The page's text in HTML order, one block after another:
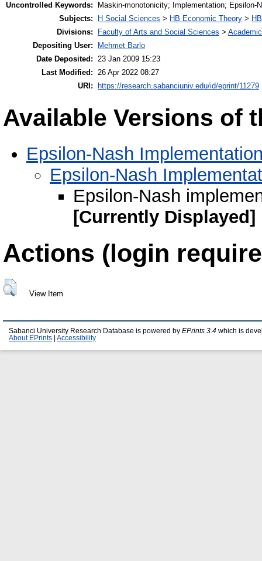
Uncontrolled Keywords:
Maskin-monotonicity; Implementation; Epsilon-
Subjects:
H Social Sciences > HB Economic Theory >
Divisions:
Faculty of Arts and Social Sciences >
Depositing User:
Mehmet Barlo
Date Deposited: 23 Jan 2009 15:23
Last Modified: 26 Apr 2022 08:27
URI:
https://research.sabanciuniv.edu/id/eprint/11279
Available Versions of
Epsilon-Nash
Epsilon-Nash
Epsilon-Nash
[Currently Displayed]
Actions (login
View Item
Sabanci University Research Database is powered by EPrints 3.4 which is
About EPrints
Accessibility